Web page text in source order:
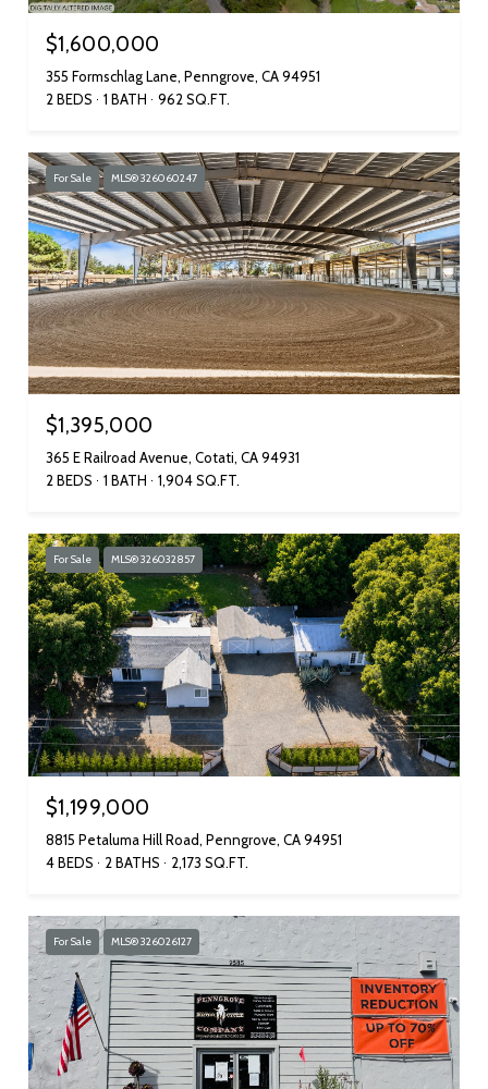
$1,600,000
355 Formschlag Lane, Penngrove, CA 94951
2 BEDS
1 BATH 962 SQ.FT.
For Sale MLS® 326060247
$1,395,000
365 E Railroad Avenue, Cotati, CA 94931
2 BEDS
1 BATH 1,904 SQ.FT.
For Sale MLS® 326032857
$1,199,000
8815 Petaluma Hill Road, Penngrove, CA 94951
4 BEDS
2 BATHS 2,173 SQ.FT.
For Sale MLS® 326026127